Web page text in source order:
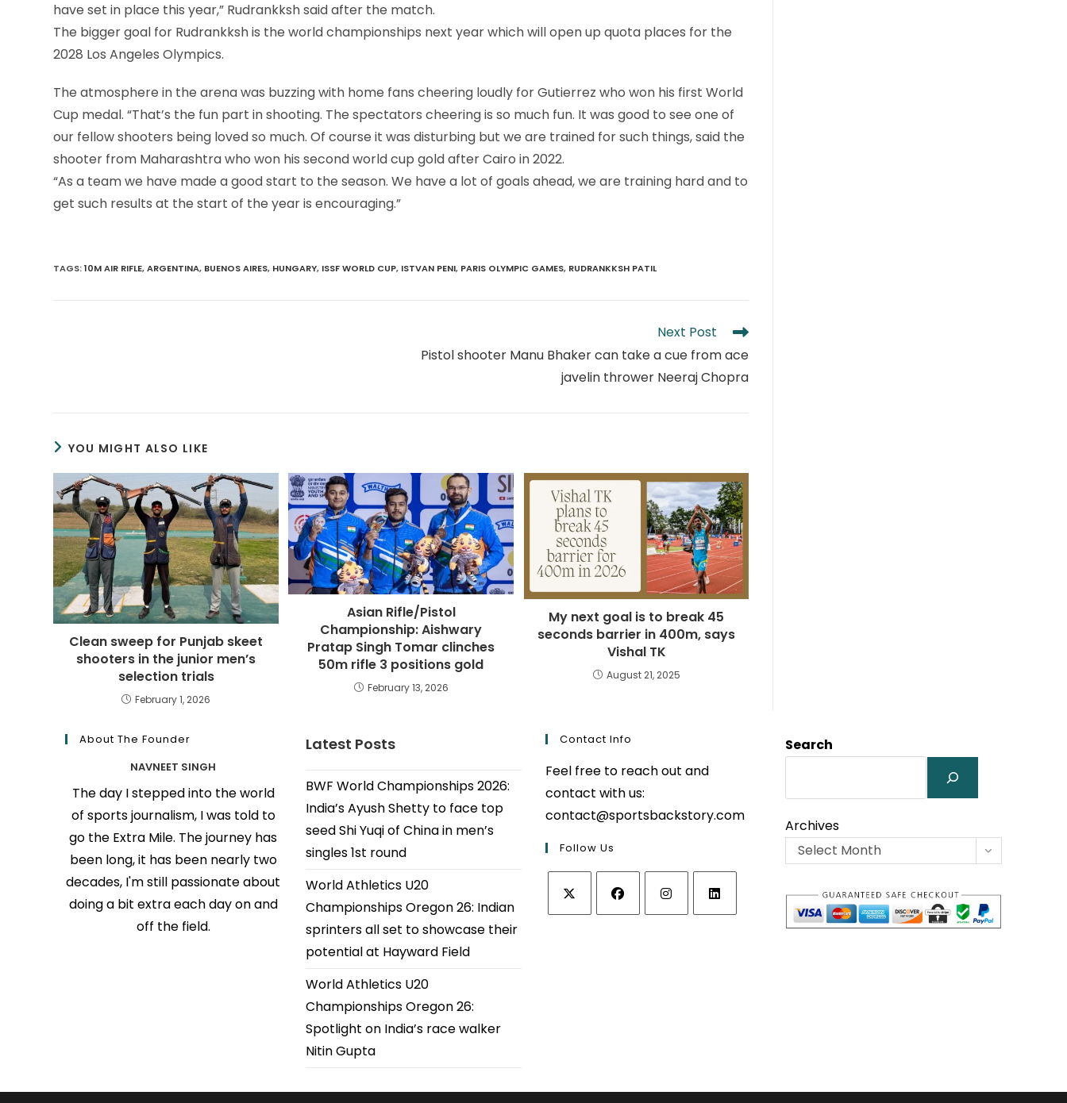
have set in place this year,” Rudrankksh said after the match.
The bigger goal for Rudrankksh is the world championships next year which will open up quota places for the
2028 Los Angeles Olympics.
The atmosphere in the arena was buzzing with home fans cheering loudly for Gutierrez who won his first World
Cup medal. “That’s the fun part in shooting. The spectators cheering is so much fun. It was good to see one of
our fellow shooters being loved so much. Of course it was disturbing but we are trained for such things, said the
shooter from Maharashtra who won his second world cup gold after Cairo in 2022.
“As a team we have made a good start to the season. We have a lot of goals ahead, we are training hard and to
get such results at the start of the year is encouraging.”
TAGS:10M AIR RIFLE, ARGENTINA, BUENOS AIRES, HUNGARY, ISSF WORLD CUP, ISTVAN PENI, PARIS OLYMPIC GAMES, RUDRANKKSH PATIL
Next Post
Pistol shooter Manu Bhaker can take a cue from ace
javelin thrower Neeraj Chopra
YOU MIGHT ALSO LIKE
Clean sweep for Punjab skeet
shooters in the junior men’s
selection trials
February 1, 2026
Asian Rifle/Pistol
Championship: Aishwary
Pratap Singh Tomar clinches
50m rifle 3 positions gold
February 13, 2026
My next goal is to break 45
seconds barrier in 400m, says
Vishal TK
August 21, 2025
About The Founder
NAVNEET SINGH
The day I stepped into the world
of sports journalism, I was told to
go the Extra Mile. The journey has
been long, it has been nearly two
decades, I'm still passionate about
doing a bit extra each day on and
off the field.
Latest Posts
BWF World Championships 2026:
India’s Ayush Shetty to face top
seed Shi Yuqi of China in men’s
singles 1st round
World Athletics U20
Championships Oregon 26: Indian
sprinters all set to showcase their
potential at Hayward Field
World Athletics U20
Championships Oregon 26:
Spotlight on India’s race walker
Nitin Gupta
Contact Info
Feel free to reach out and
contact with us:
contact@sportsbackstory.com
Follow Us
Search
Archives
Select Month